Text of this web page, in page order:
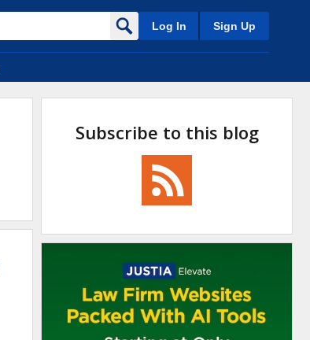
Log In Sign Up
Subscribe to this blog